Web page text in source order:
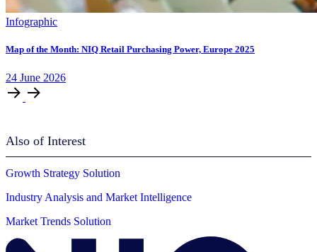
Infographic
Map of the Month: NIQ Retail Purchasing Power, Europe 2025
24 June 2026
Also of Interest
Growth Strategy Solution
Industry Analysis and Market Intelligence
Market Trends Solution